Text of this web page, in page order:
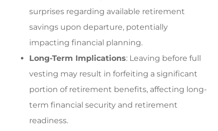
surprises regarding available retirement
savings upon departure, potentially
impacting financial planning.
Long-Term Implications: Leaving before full
vesting may result in forfeiting a significant
portion of retirement benefits, affecting long-
term financial security and retirement
readiness.